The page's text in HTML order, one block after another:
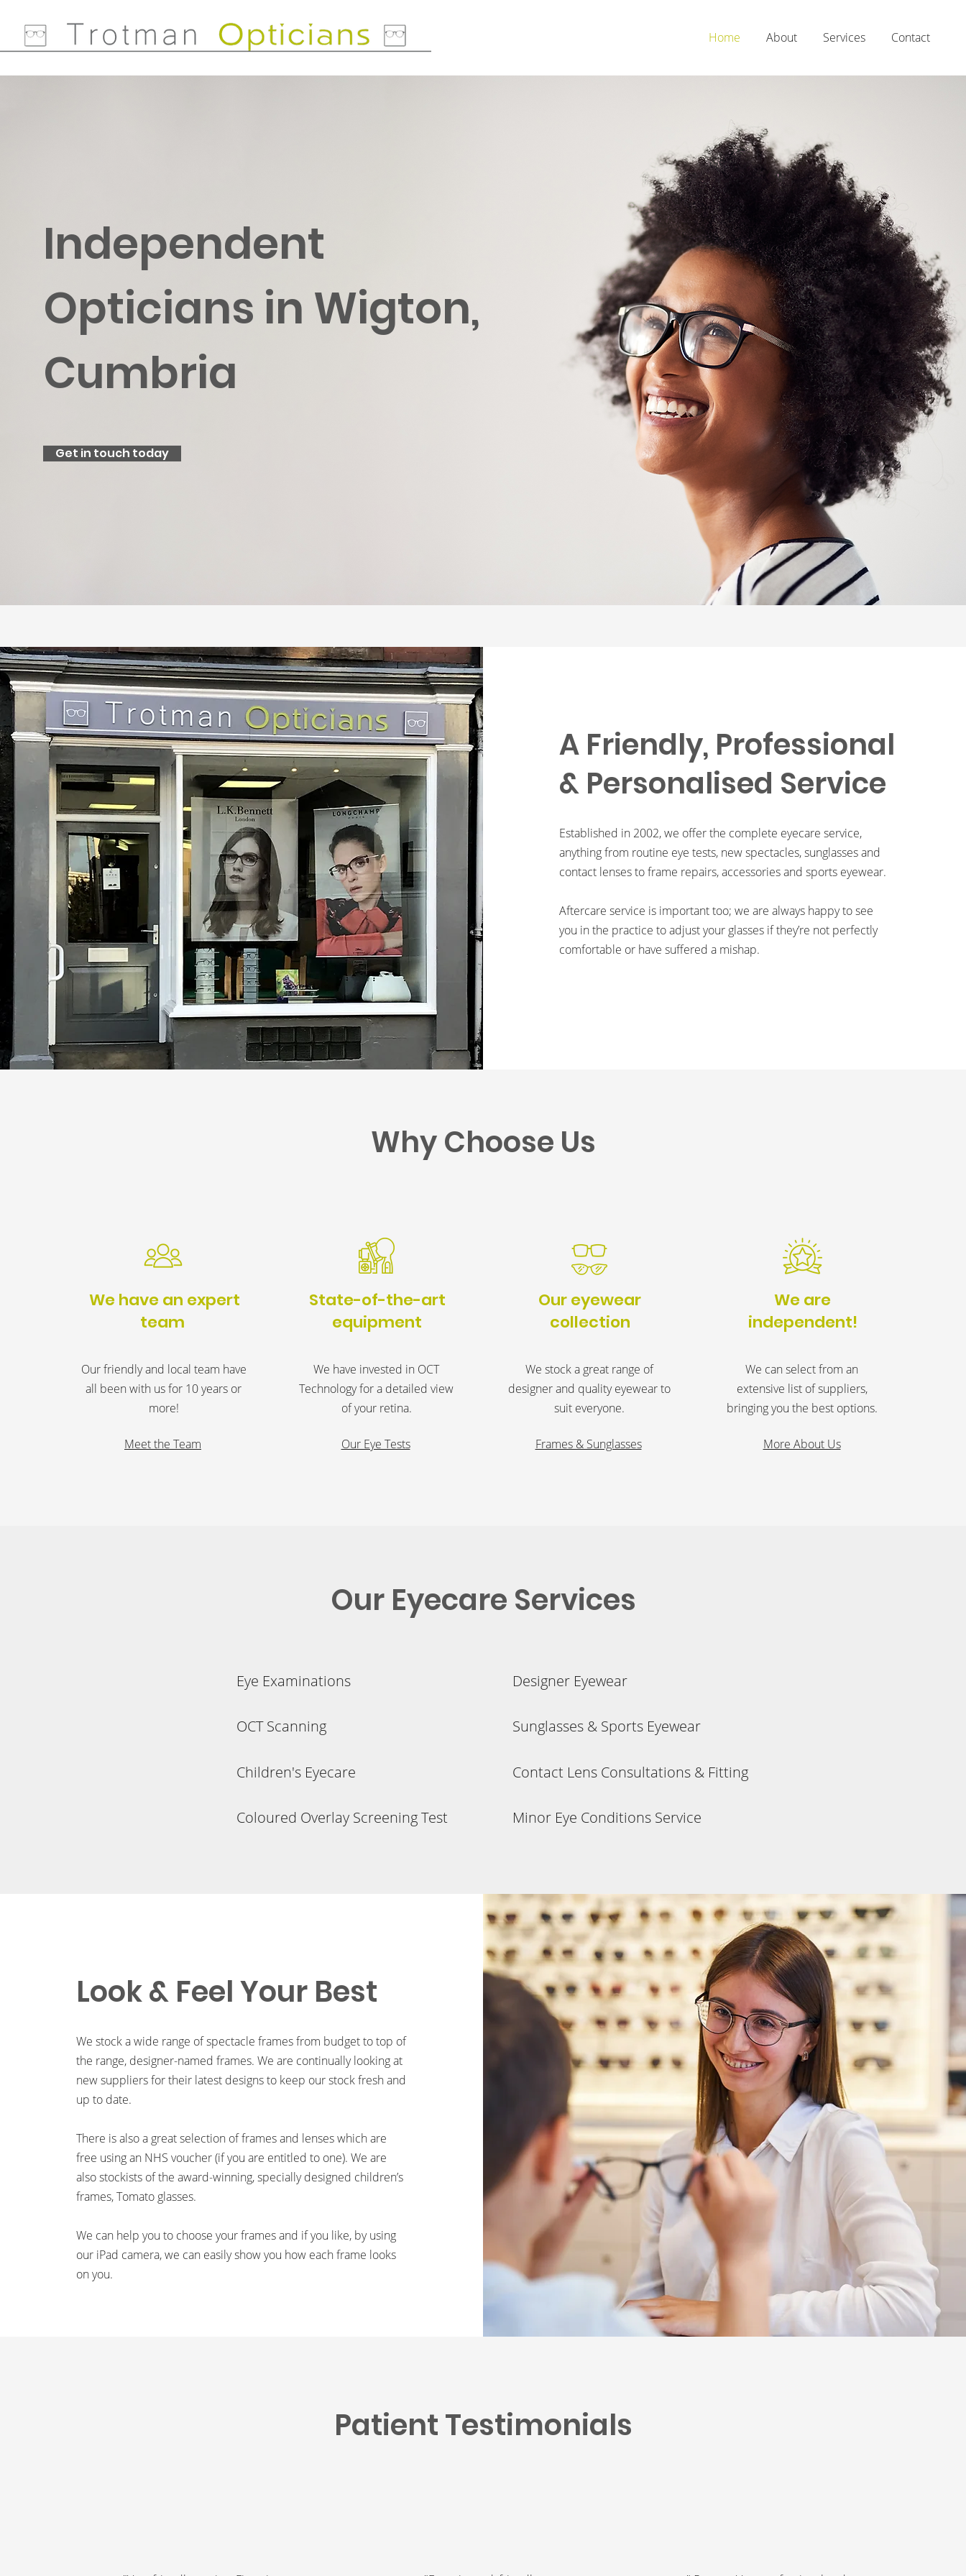
Home About Services Contact
Independent
Opticians in Wigton,
Cumbria
Get in touch today
A Friendly, Professional
& Personalised Service
Established in 2002, we offer the complete eyecare service,
anything from routine eye tests, new spectacles, sunglasses and
contact lenses to frame repairs, accessories and sports eyewear.
Aftercare service is important too; we are always happy to see
you in the practice to adjust your glasses if they’re not perfectly
comfortable or have suffered a mishap.
We have an expert
team
Our friendly and local team have
all been with us for 10 years or
more!
Meet the Team
State-of-the-art
equipment
We have invested in OCT
Technology for a detailed view
of your retina.
Our Eye Tests
Our eyewear
collection
We stock a great range of
designer and quality eyewear to
suit everyone.
Frames & Sunglasses
We are
independent!
We can select from an
extensive list of suppliers,
bringing you the best options.
More About Us
Why Choose Us
Our Eyecare Services
Eye Examinations
OCT Scanning
Children's Eyecare
Coloured Overlay Screening Test
Designer Eyewear
Sunglasses & Sports Eyewear
Contact Lens Consultations & Fitting
Minor Eye Conditions Service
Look & Feel Your Best
We stock a wide range of spectacle frames from budget to top of
the range, designer-named frames. We are continually looking at
new suppliers for their latest designs to keep our stock fresh and
up to date.
There is also a great selection of frames and lenses which are
free using an NHS voucher (if you are entitled to one). We are
also stockists of the award-winning, specially designed children’s
frames, Tomato glasses.
We can help you to choose your frames and if you like, by using
our iPad camera, we can easily show you how each frame looks
on you.
Patient Testimonials